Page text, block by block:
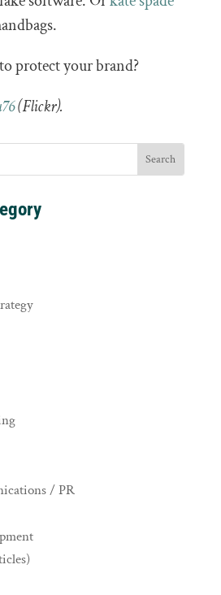
protect your brand?
(Flickr).
/ PR